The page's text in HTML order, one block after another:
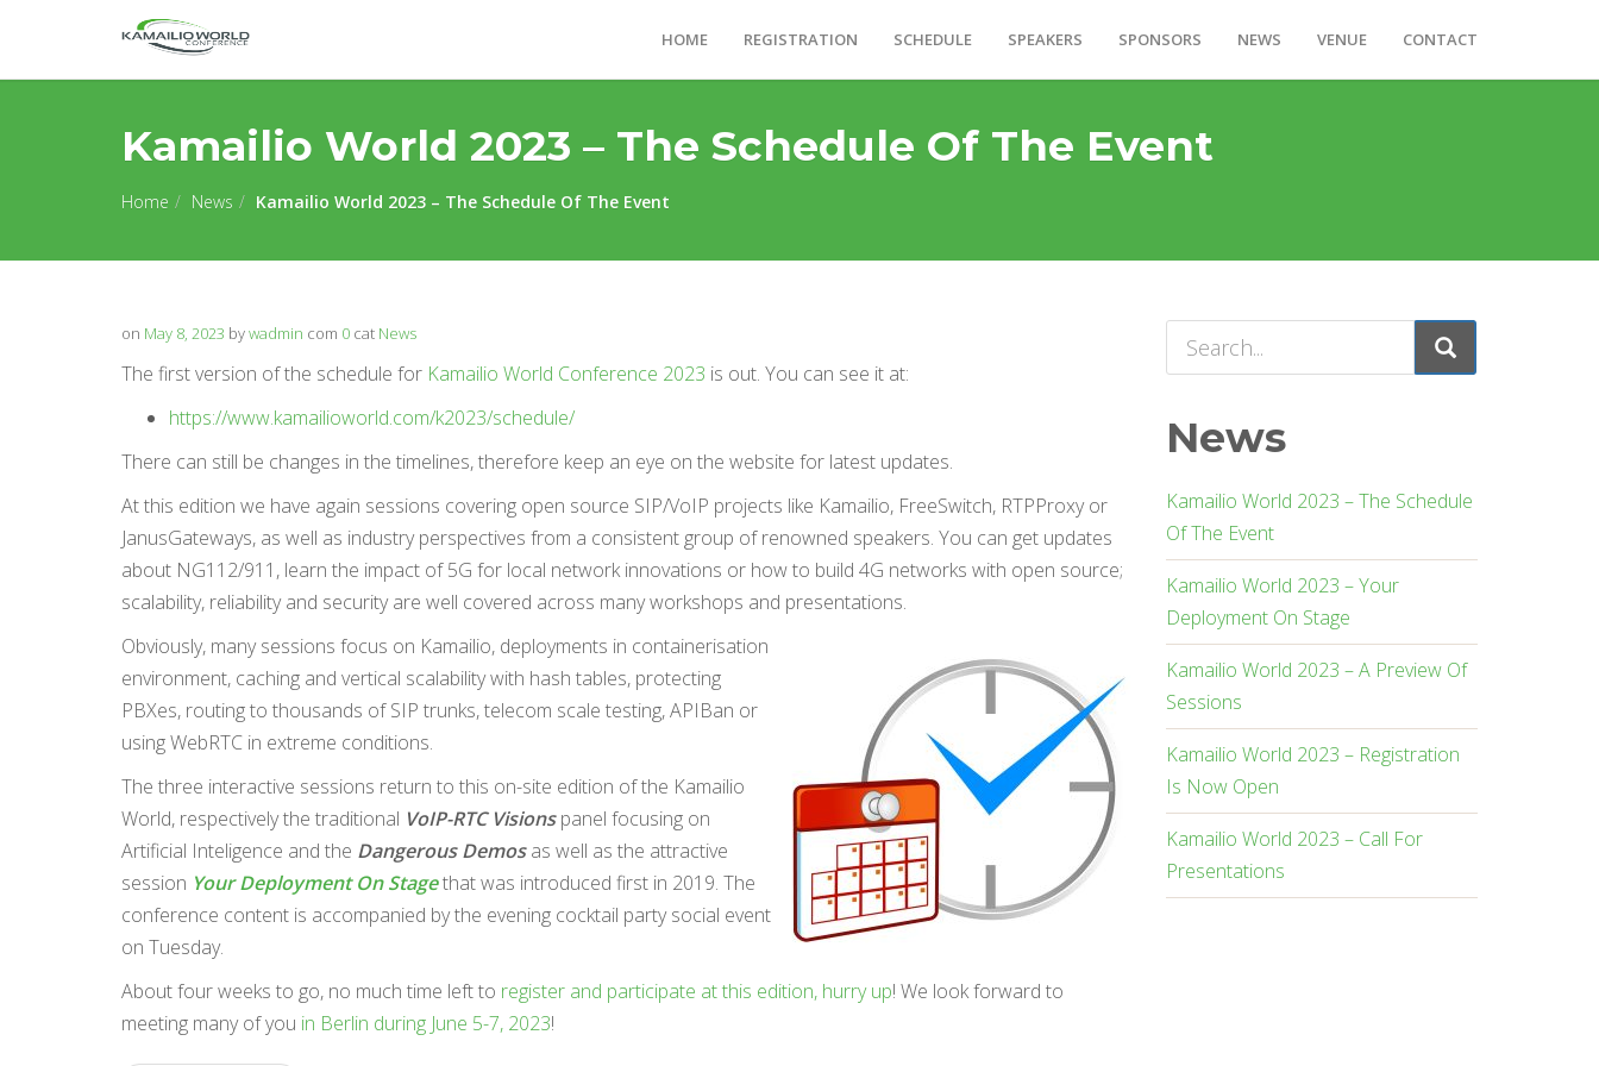
HOME REGISTRATION SCHEDULE SPEAKERS SPONSORS NEWS VENUE CONTACT
Kamailio World 2023 – The Schedule Of The Event
Home News Kamailio World 2023 – The Schedule Of The Event
on May 8, 2023 bywadmin com 0 cat News
The first version of the schedule for Kamailio World Conference 2023 is out. You can see it at:
https://www.kamailioworld.com/k2023/schedule/
There can still be changes in the timelines, therefore keep an eye on the website for latest updates.
At this edition we have again sessions covering open source SIP/VoIP projects like Kamailio, FreeSwitch, RTPProxy or
JanusGateways, as well as industry perspectives from a consistent group of renowned speakers. You can get updates
about NG112/911, learn the impact of 5G for local network innovations or how to build 4G networks with open source;
scalability, reliability and security are well covered across many workshops and presentations.
Obviously, many sessions focus on Kamailio, deployments in containerisation
environment, caching and vertical scalability with hash tables, protecting
PBXes, routing to thousands of SIP trunks, telecom scale testing, APIBan or
using WebRTC in extreme conditions.
The three interactive sessions return to this on-site edition of the Kamailio
World, respectively the traditional VoIP-RTC Visionspanel focusing on
Artificial Inteligence and the Dangerous Demosas well as the attractive
session Your Deployment On Stagethat was introduced first in 2019. The
conference content is accompanied by the evening cocktail party social event
on Tuesday.
About four weeks to go, no much time left to register and participate at this edition, hurry up! We look forward to
meeting many of you in Berlin during June 5-7, 2023!
News
Kamailio World 2023 – The Schedule
Of The Event
Kamailio World 2023 – Your
Deployment On Stage
Kamailio World 2023 – A Preview Of
Sessions
Kamailio World 2023 – Registration
Is Now Open
Kamailio World 2023 – Call For
Presentations